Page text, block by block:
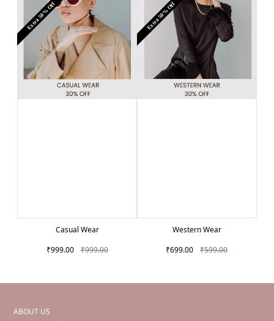
Extra 50% Off
Casual Wear
₹999.00
₹999.00
Extra 50% Off
Western Wear
₹699.00
₹599.00
ABOUT US